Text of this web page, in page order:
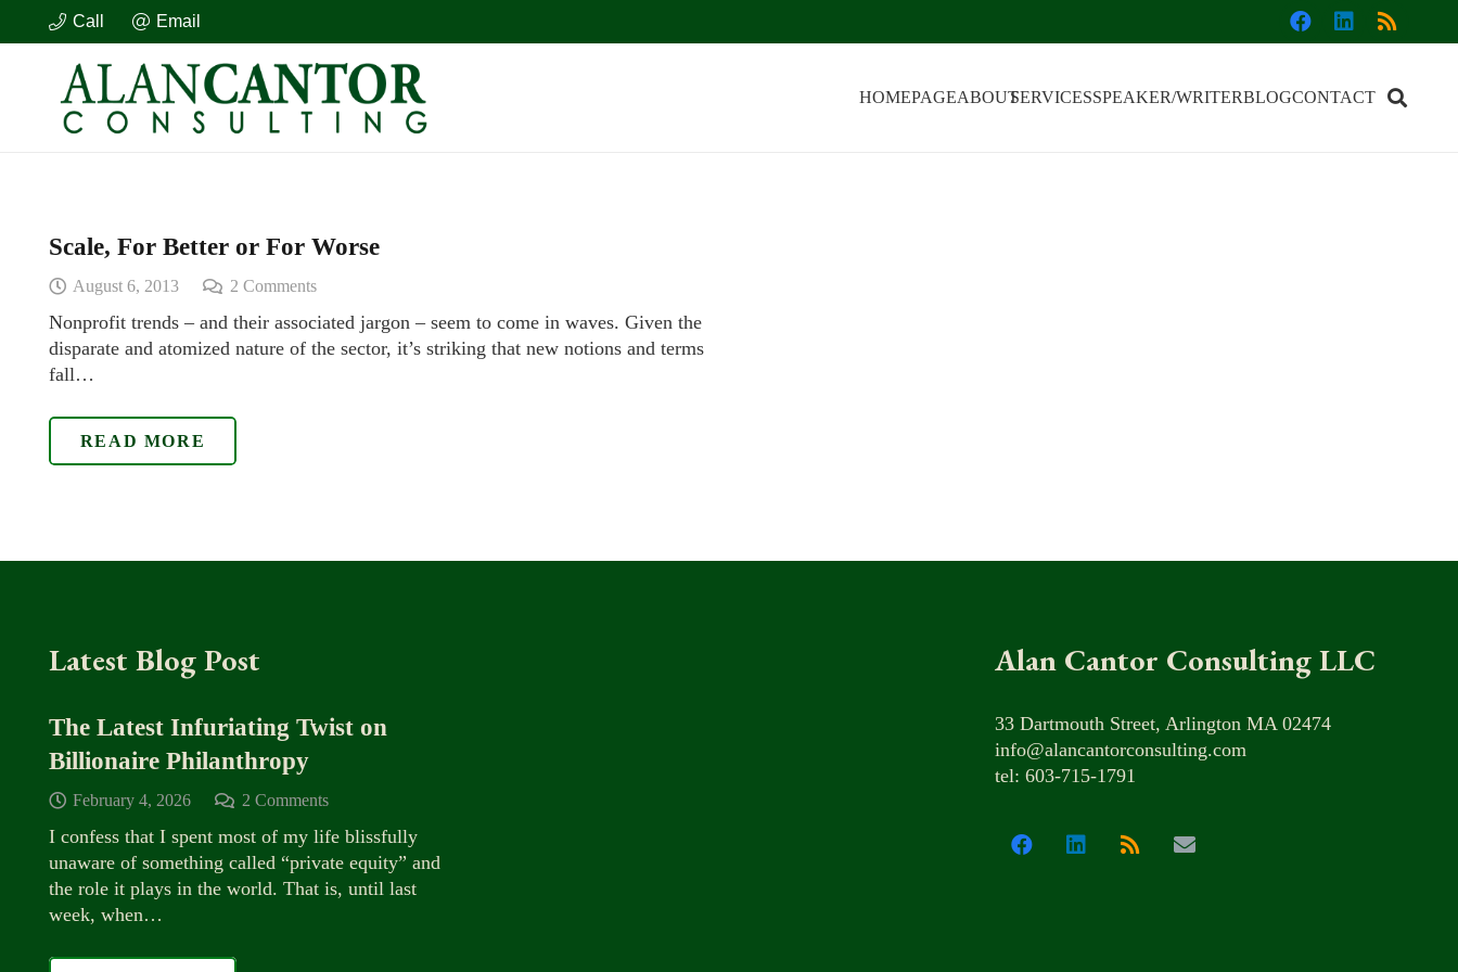
Call Email
HOMEPAGEABOUTSERVICESSPEAKER/WRITERBLOGCONTACT
Scale, For Better or For Worse
August 6, 2013 2 Comments
Nonprofit trends – and their associated jargon – seem to come in waves. Given the
disparate and atomized nature of the sector, it’s striking that new notions and terms
fall…
READ MORE
Latest Blog Post
The Latest Infuriating Twist on
Billionaire Philanthropy
February 4, 2026 2 Comments
I confess that I spent most of my life blissfully
unaware of something called “private equity” and
the role it plays in the world. That is, until last
week, when…
Alan Cantor Consulting LLC
33 Dartmouth Street, Arlington MA 02474
info@alancantorconsulting.com
tel: 603-715-1791